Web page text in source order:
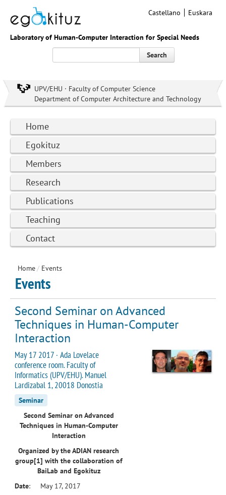
Laboratory of Human-Computer Interaction for Special Needs
Castellano Euskara
Search
UPV/EHU · Faculty of Computer Science
Department of Computer Architecture and Technology
Home
Egokituz
Members
Research
Publications
Teaching
Contact
Home/ Events
Events
Second Seminar on Advanced
Techniques in Human-Computer
Interaction
May 17 2017 · Ada Lovelace
conference room. Faculty of
Informatics (UPV/EHU). Manuel
Lardizabal 1, 20018 Donostia
Seminar
Second Seminar on Advanced
Techniques in Human-Computer
Interaction
Organized by the ADIAN research
group[1] with the collaboration of
BaiLab and Egokituz
Date: May 17, 2017